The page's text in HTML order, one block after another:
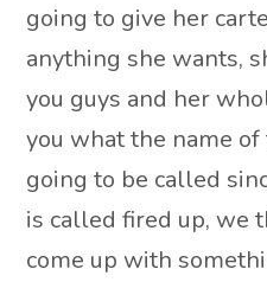
going to give her
anything she wants,
you guys and her
you what the name of
going to be called
is called fired up, we
come up with